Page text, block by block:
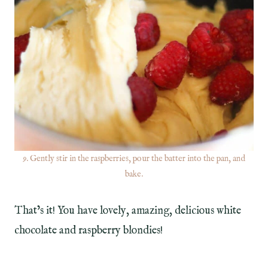
9. Gently stir in the raspberries, pour the batter into the pan, and
bake.
That’s it! You have lovely, amazing, delicious white
chocolate and raspberry blondies!